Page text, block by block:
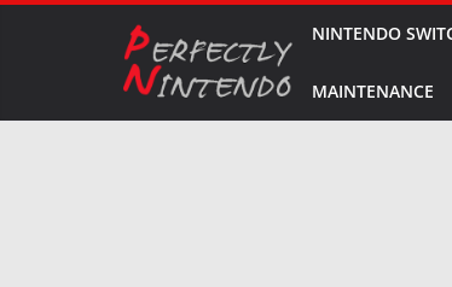
NINTENDO
MAINTENANCE